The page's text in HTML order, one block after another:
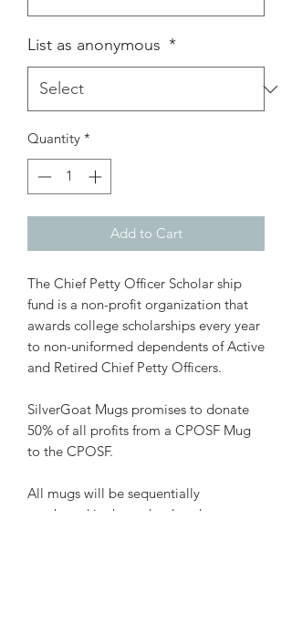
List as anonymous *
Quantity *
Add to Cart
The Chief Petty Officer Scholar ship
fund is a non-profit organization that
awards college scholarships every year
to non-uniformed dependents of Active
and Retired Chief Petty Officers.
SilverGoat Mugs promises to donate
50% of all profits from a CPOSF Mug
to the CPOSF.
All mugs will be sequentially
numbered in the order that they are